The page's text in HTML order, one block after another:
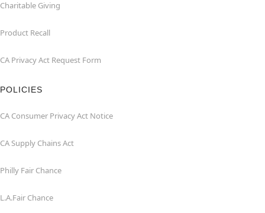
Charitable Giving
Product Recall
CA Privacy Act Request Form
POLICIES
CA Consumer Privacy Act Notice
CA Supply Chains Act
Philly Fair Chance
L.A.Fair Chance